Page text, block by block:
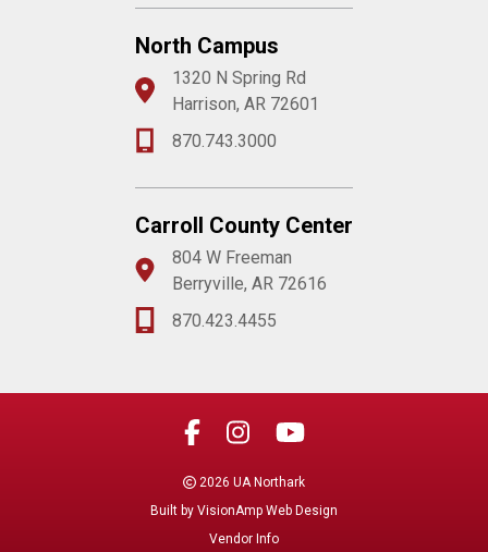
North Campus
1320 N Spring Rd
Harrison, AR 72601
870.743.3000
Carroll County Center
804 W Freeman
Berryville, AR 72616
870.423.4455
2026 UA Northark
Built by VisionAmp Web Design
Vendor Info